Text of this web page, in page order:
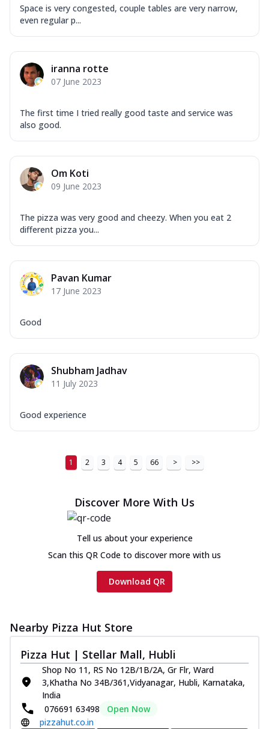
Space is very congested, couple tables are very narrow,
even regular p...
iranna rotte
07 June 2023
The first time I tried really good taste and service was
also good.
Om Koti
09 June 2023
The pizza was very good and cheezy. When you eat 2
different pizza you...
Pavan Kumar
17 June 2023
Good
Shubham Jadhav
11 July 2023
Good experience
1 2 3 4 5 66 > >>
Discover More With Us
Tell us about your experience
Scan this QR Code to discover more with us
Download QR
Nearby Pizza Hut Store
Pizza Hut | Stellar Mall, Hubli
Shop No 11, RS No 12B/1B/2A, Gr Flr, Ward
3,Khatha No 34B/361,Vidyanagar, Hubli, Karnataka,
India
076691 63498
Open Now
pizzahut.co.in